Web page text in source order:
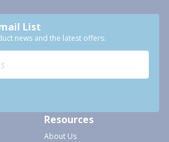
List
news and the latest offers.
Resources
About Us